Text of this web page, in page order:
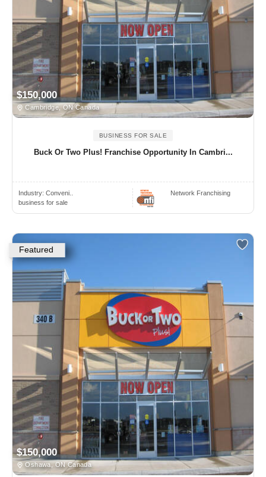
$150,000
Cambridge, ON Canada
BUSINESS FOR SALE
Buck Or Two Plus! Franchise Opportunity In Cambri...
Industry: Conveni..
business for sale
Network Franchising
Featured
$150,000
Oshawa, ON Canada